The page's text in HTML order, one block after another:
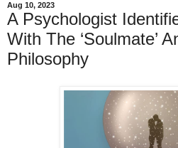
Aug 10, 2023
A Psychologist
With The ‘Soulmate’
Philosophy